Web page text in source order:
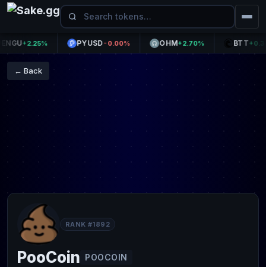
+2.25% PYUSD-0.00% OHM+2.70% BTT+0.37%
← Back
RANK #1892
PooCoin POOCOIN